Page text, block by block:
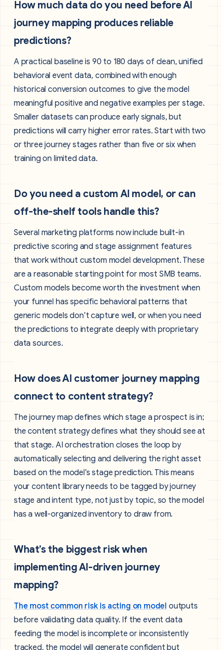
How much data do you need before AI
journey mapping produces reliable
predictions?
A practical baseline is 90 to 180 days of clean, unified
behavioral event data, combined with enough
historical conversion outcomes to give the model
meaningful positive and negative examples per stage.
Smaller datasets can produce early signals, but
predictions will carry higher error rates. Start with two
or three journey stages rather than five or six when
training on limited data.
Do you need a custom AI model, or can
off-the-shelf tools handle this?
Several marketing platforms now include built-in
predictive scoring and stage assignment features
that work without custom model development. These
are a reasonable starting point for most SMB teams.
Custom models become worth the investment when
your funnel has specific behavioral patterns that
generic models don’t capture well, or when you need
the predictions to integrate deeply with proprietary
data sources.
How does AI customer journey mapping
connect to content strategy?
The journey map defines which stage a prospect is in;
the content strategy defines what they should see at
that stage. AI orchestration closes the loop by
automatically selecting and delivering the right asset
based on the model’s stage prediction. This means
your content library needs to be tagged by journey
stage and intent type, not just by topic, so the model
has a well-organized inventory to draw from.
What’s the biggest risk when
implementing AI-driven journey
mapping?
The most common risk is acting on model outputs
before validating data quality. If the event data
feeding the model is incomplete or inconsistently
tracked, the model will generate confident but